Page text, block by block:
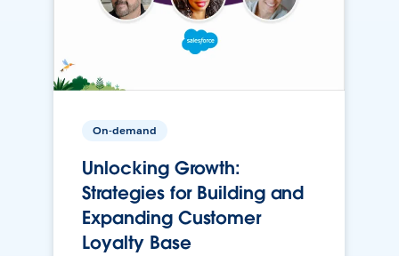
On-demand
Unlocking Growth:
Strategies for Building and
Expanding Customer
Loyalty Base